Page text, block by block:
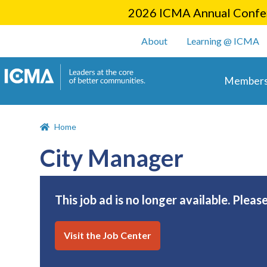
2026 ICMA Annual
User account
About Learning @ ICMA
Home
City Manager
This job ad is no longer available.
Visit the Job Center